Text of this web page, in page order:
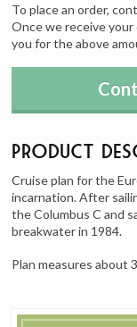
To place an order,
Once we receive
you for the above
Product
Cruise plan for the
incarnation. After
the Columbus C and
breakwater in 1984.
Plan measures about